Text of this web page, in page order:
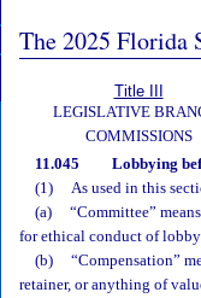
The 2025 Florida
Title III
LEGISLATIVE
COMMISSIONS
11.045 Lobbying
(1)
As used in this
(a)
“Committee”
for ethical conduct of
(b)
“Compensation”
retainer, or anything of